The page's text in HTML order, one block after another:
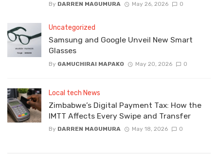
By DARREN MAGUMURA May 26, 2026 0
Uncategorized
Samsung and Google Unveil New Smart
Glasses
By GAMUCHIRAI MAPAKO May 20, 2026 0
Local tech News
Zimbabwe’s Digital Payment Tax: How the
IMTT Affects Every Swipe and Transfer
By DARREN MAGUMURA May 18, 2026 0